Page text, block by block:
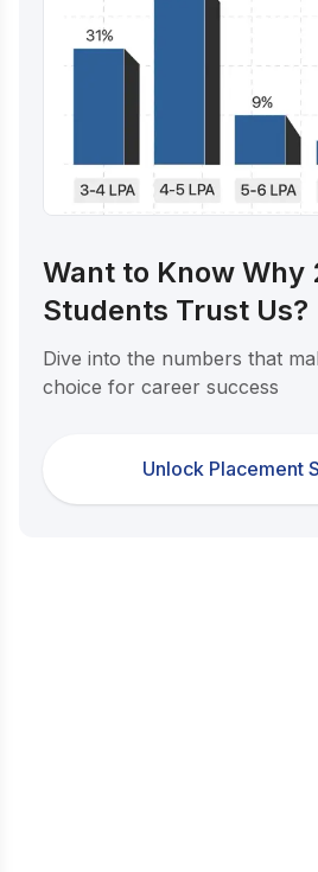
Want to Know Why
Students Trust Us?
Dive into the numbers that
choice for career success
Unlock Placement